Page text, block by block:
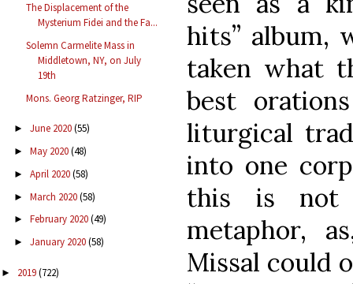
The Displacement of the
Mysterium Fidei and the Fa...
Solemn Carmelite Mass in
Middletown, NY, on July
19th
Mons. Georg Ratzinger, RIP
► June 2020(55)
► May 2020(48)
► April 2020(58)
► March 2020(58)
► February 2020(49)
► January 2020(58)
► 2019(722)
hits” album,
taken what
best
liturgical
into one
this is not
metaphor,
Missal could